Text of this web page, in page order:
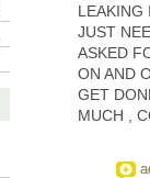
LEAKING
JUST
ASKED
ON AND
GET
MUCH ,